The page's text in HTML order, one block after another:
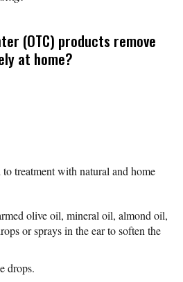
(OTC) products remove
at home?
treatment with natural and home
olive oil, mineral oil, almond oil,
or sprays in the ear to soften the
drops.